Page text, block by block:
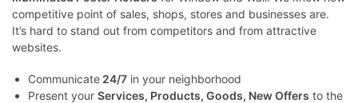
competitive point of sales, shops, stores and businesses are.
It’s hard to stand out from competitors and from attractive
websites.
Communicate 24/7 in your neighborhood
Present your Services, Products, Goods, New Offers to the